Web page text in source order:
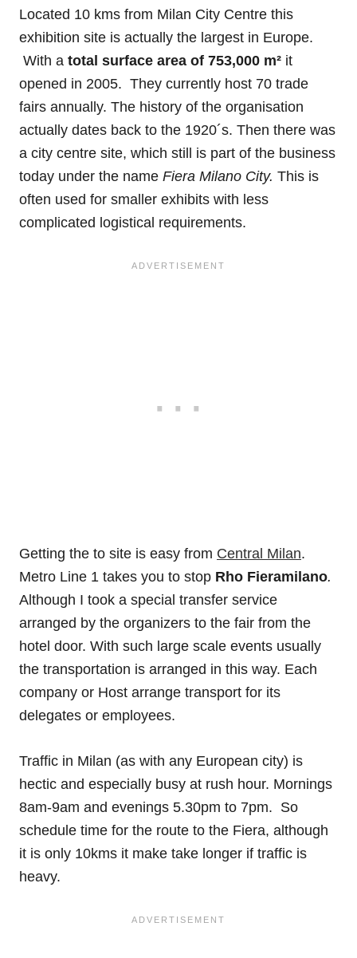
Located 10 kms from Milan City Centre this
exhibition site is actually the largest in Europe.
With a total surface area of 753,000 m² it
opened in 2005. They currently host 70 trade
fairs annually. The history of the organisation
actually dates back to the 1920´s. Then there was
a city centre site, which still is part of the business
today under the name Fiera Milano City. This is
often used for smaller exhibits with less
complicated logistical requirements.
Getting the to site is easy from Central Milan.
Metro Line 1 takes you to stop Rho Fieramilano.
Although I took a special transfer service
arranged by the organizers to the fair from the
hotel door. With such large scale events usually
the transportation is arranged in this way. Each
company or Host arrange transport for its
delegates or employees.
Traffic in Milan (as with any European city) is
hectic and especially busy at rush hour. Mornings
8am-9am and evenings 5.30pm to 7pm. So
schedule time for the route to the Fiera, although
it is only 10kms it make take longer if traffic is
heavy.